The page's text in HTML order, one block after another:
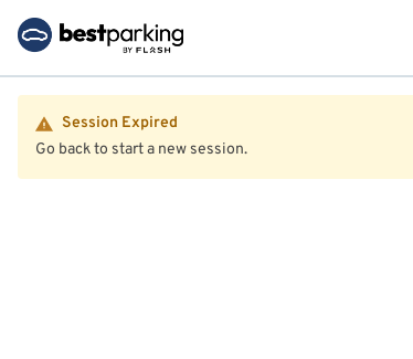
Session Expired
Go back to start a new session.